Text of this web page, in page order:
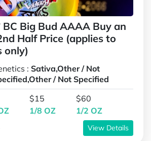
Big Bud AAAA Buy an
Half Price (applies to
only)
:Sativa,Other / Not
/ Not Specified
$15
1/8 OZ
$60
1/2 OZ
View Details